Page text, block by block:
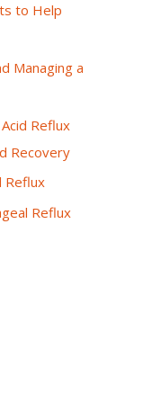
to Help
Managing a
Reflux
Recovery
Reflux
Reflux